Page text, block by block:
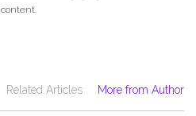
content.
Related Articles More from Author